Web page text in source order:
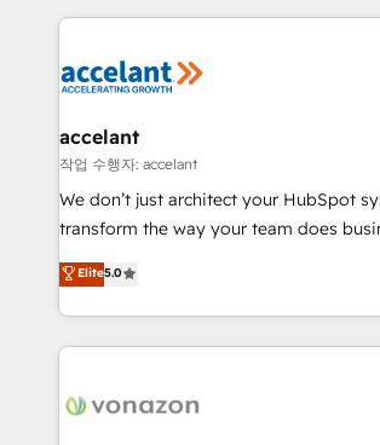
HubSpot COS Performance Award
COS Design Award 🏆2013 HubSpot
Partner 📆Founded in 1997
results)! In short, our services include: - HubSpot
HubSpot development: websites,
marketing, advertising, campaigns,
design We connect people, data and technology to
improve customer experiences. With
people, exciting ideas and can-do
your challenge; our passionate and
team of 100+ experts is ready for you! Driving digital
accelant
작업 수행자: accelant
We don’t just architect your HubSpot
transform the way your team does
Elite HubSpot Solutions Partner, we
creating tailored, end-to-end CRM
accelerate growth, improve operational
and ensure faster time to value on
day one, our team takes the time to
Elite5.0